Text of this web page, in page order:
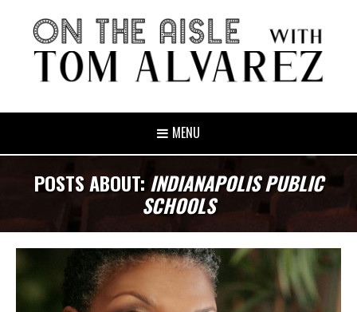
MENU
POSTS ABOUT: INDIANAPOLIS PUBLIC
SCHOOLS